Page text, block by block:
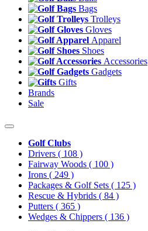
Bags
Trolleys
Gloves
Apparel
Shoes
Accessories
Gadgets
Gifts
Brands
Sale
Golf Clubs
Drivers ( 108 )
Fairway Woods ( 100 )
Irons ( 249 )
Packages & Golf Sets ( 125 )
Rescue & Hybrids ( 84 )
Putters ( 365 )
Wedges & Chippers ( 136 )